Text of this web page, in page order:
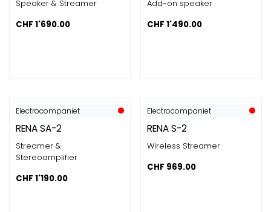
Speaker & Streamer
CHF 1'690.00
Add-on speaker
CHF 1'490.00
Electrocompaniet
RENA SA-2
Streamer &
Stereoamplifier
CHF 1'190.00
Electrocompaniet
RENA S-2
Wireless Streamer
CHF 969.00